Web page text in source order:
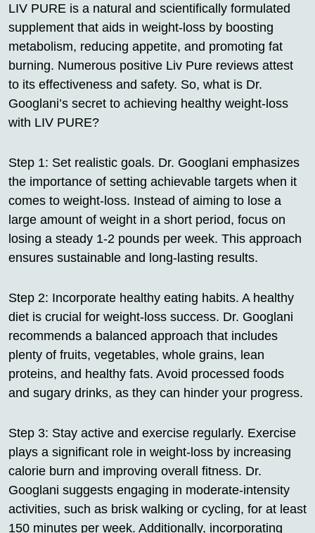
LIV PURE is a natural and scientifically formulated
supplement that aids in weight-loss by boosting
metabolism, reducing appetite, and promoting fat
burning. Numerous positive Liv Pure reviews attest
to its effectiveness and safety. So, what is Dr.
Googlani’s secret to achieving healthy weight-loss
with LIV PURE?
Step 1: Set realistic goals. Dr. Googlani emphasizes
the importance of setting achievable targets when it
comes to weight-loss. Instead of aiming to lose a
large amount of weight in a short period, focus on
losing a steady 1-2 pounds per week. This approach
ensures sustainable and long-lasting results.
Step 2: Incorporate healthy eating habits. A healthy
diet is crucial for weight-loss success. Dr. Googlani
recommends a balanced approach that includes
plenty of fruits, vegetables, whole grains, lean
proteins, and healthy fats. Avoid processed foods
and sugary drinks, as they can hinder your progress.
Step 3: Stay active and exercise regularly. Exercise
plays a significant role in weight-loss by increasing
calorie burn and improving overall fitness. Dr.
Googlani suggests engaging in moderate-intensity
activities, such as brisk walking or cycling, for at least
150 minutes per week. Additionally, incorporating